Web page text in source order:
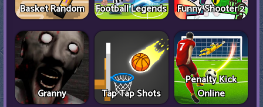
Basket Random Football Legends Funny Shooter 2
Granny Tap Tap Shots
Penalty Kick
Online